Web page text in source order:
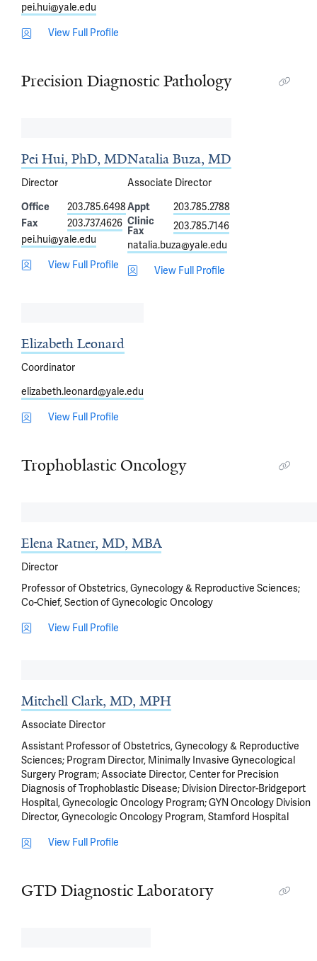
pei.hui@yale.edu
View Full Profile
Precision Diagnostic Pathology
Pei Hui, PhD, MD
Director
Office
203.785.6498
Fax
203.737.4626
pei.hui@yale.edu
View Full Profile
Natalia Buza, MD
Associate Director
Appt
203.785.2788
Clinic
Fax
203.785.7146
natalia.buza@yale.edu
View Full Profile
Elizabeth Leonard
Coordinator
elizabeth.leonard@yale.edu
View Full Profile
Trophoblastic Oncology
Elena Ratner, MD, MBA
Director
Professor of Obstetrics, Gynecology & Reproductive Sciences;
Co-Chief, Section of Gynecologic Oncology
View Full Profile
Mitchell Clark, MD, MPH
Associate Director
Assistant Professor of Obstetrics, Gynecology & Reproductive
Sciences; Program Director, Minimally Invasive Gynecological
Surgery Program; Associate Director, Center for Precision
Diagnosis of Trophoblastic Disease; Division Director-Bridgeport
Hospital, Gynecologic Oncology Program; GYN Oncology Division
Director, Gynecologic Oncology Program, Stamford Hospital
View Full Profile
GTD Diagnostic Laboratory